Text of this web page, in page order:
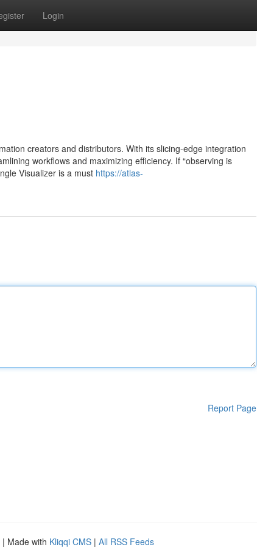
Login
creators and distributors. With its slicing-edge integration
workflows and maximizing efficiency. If “observing is
Visualizer is a must https://atlas-
Report Page
| Made with Kliqqi CMS | All RSS Feeds